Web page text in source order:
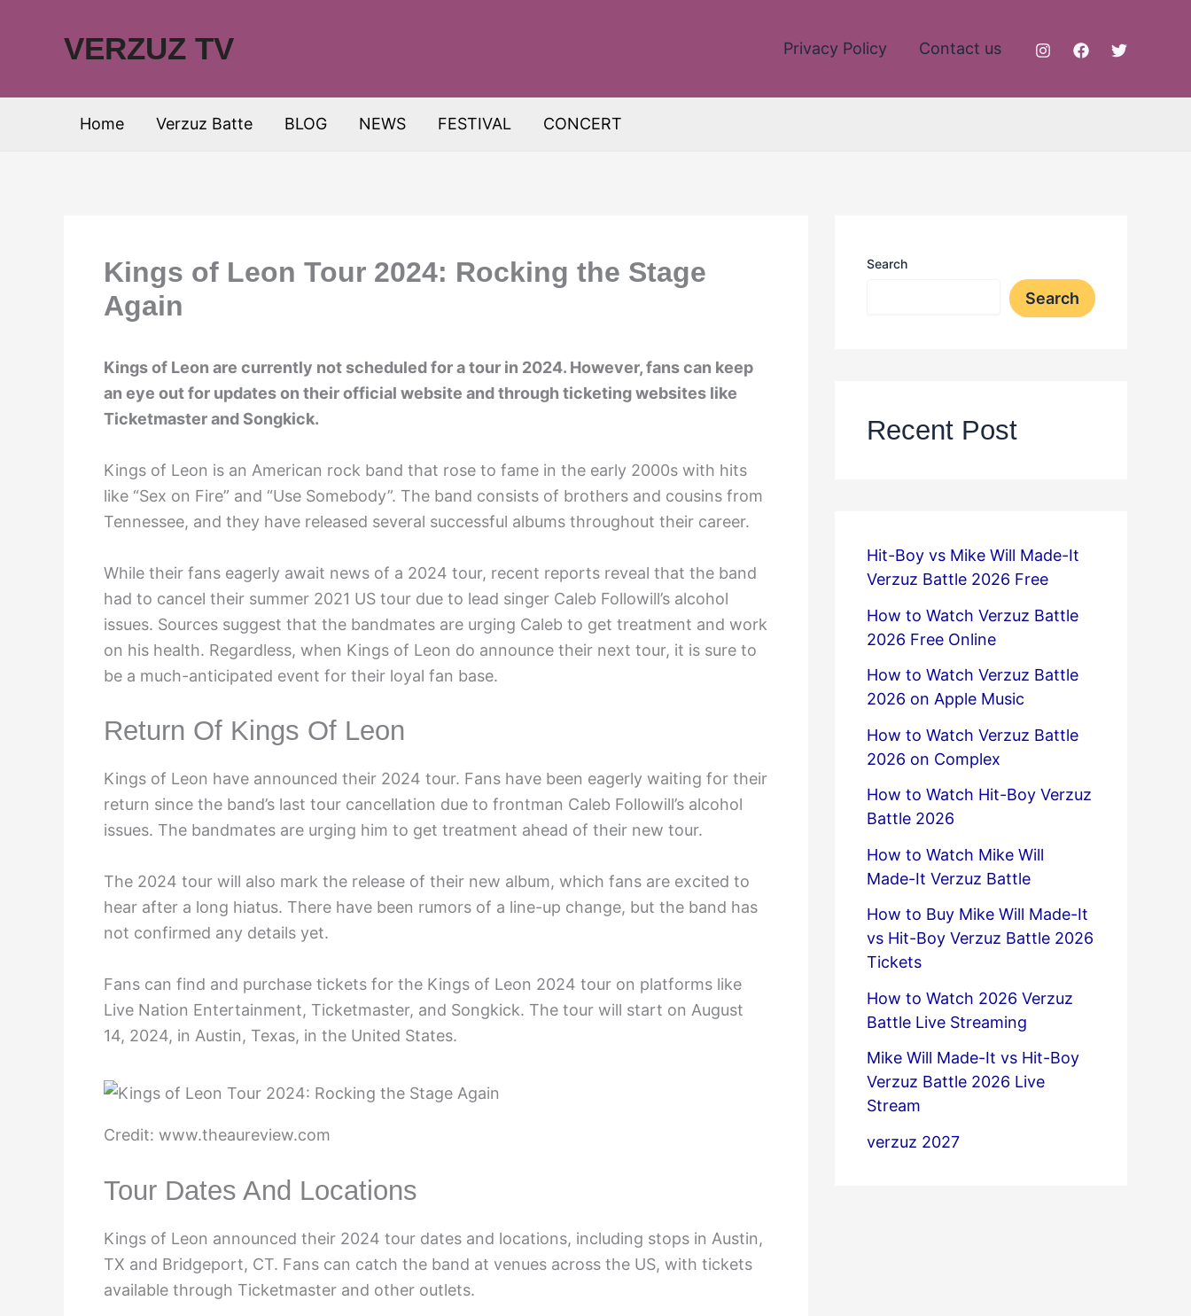
VERZUZ TV Privacy Policy Contact us
Home Verzuz Batte BLOG NEWS FESTIVAL CONCERT
Kings of Leon Tour 2024: Rocking the Stage
Again
Kings of Leon are currently not scheduled for a tour in 2024. However, fans can keep
an eye out for updates on their official website and through ticketing websites like
Ticketmaster and Songkick.
Kings of Leon is an American rock band that rose to fame in the early 2000s with hits
like “Sex on Fire” and “Use Somebody”. The band consists of brothers and cousins from
Tennessee, and they have released several successful albums throughout their career.
While their fans eagerly await news of a 2024 tour, recent reports reveal that the band
had to cancel their summer 2021 US tour due to lead singer Caleb Followill’s alcohol
issues. Sources suggest that the bandmates are urging Caleb to get treatment and work
on his health. Regardless, when Kings of Leon do announce their next tour, it is sure to
be a much-anticipated event for their loyal fan base.
Return Of Kings Of Leon
Kings of Leon have announced their 2024 tour. Fans have been eagerly waiting for their
return since the band’s last tour cancellation due to frontman Caleb Followill’s alcohol
issues. The bandmates are urging him to get treatment ahead of their new tour.
The 2024 tour will also mark the release of their new album, which fans are excited to
hear after a long hiatus. There have been rumors of a line-up change, but the band has
not confirmed any details yet.
Fans can find and purchase tickets for the Kings of Leon 2024 tour on platforms like
Live Nation Entertainment, Ticketmaster, and Songkick. The tour will start on August
14, 2024, in Austin, Texas, in the United States.
Credit: www.theaureview.com
Tour Dates And Locations
Kings of Leon announced their 2024 tour dates and locations, including stops in Austin,
TX and Bridgeport, CT. Fans can catch the band at venues across the US, with tickets
available through Ticketmaster and other outlets.
Search
Search
Recent Post
Hit-Boy vs Mike Will Made-It
Verzuz Battle 2026 Free
How to Watch Verzuz Battle
2026 Free Online
How to Watch Verzuz Battle
2026 on Apple Music
How to Watch Verzuz Battle
2026 on Complex
How to Watch Hit-Boy Verzuz
Battle 2026
How to Watch Mike Will
Made-It Verzuz Battle
How to Buy Mike Will Made-It
vs Hit-Boy Verzuz Battle 2026
Tickets
How to Watch 2026 Verzuz
Battle Live Streaming
Mike Will Made-It vs Hit-Boy
Verzuz Battle 2026 Live
Stream
verzuz 2027